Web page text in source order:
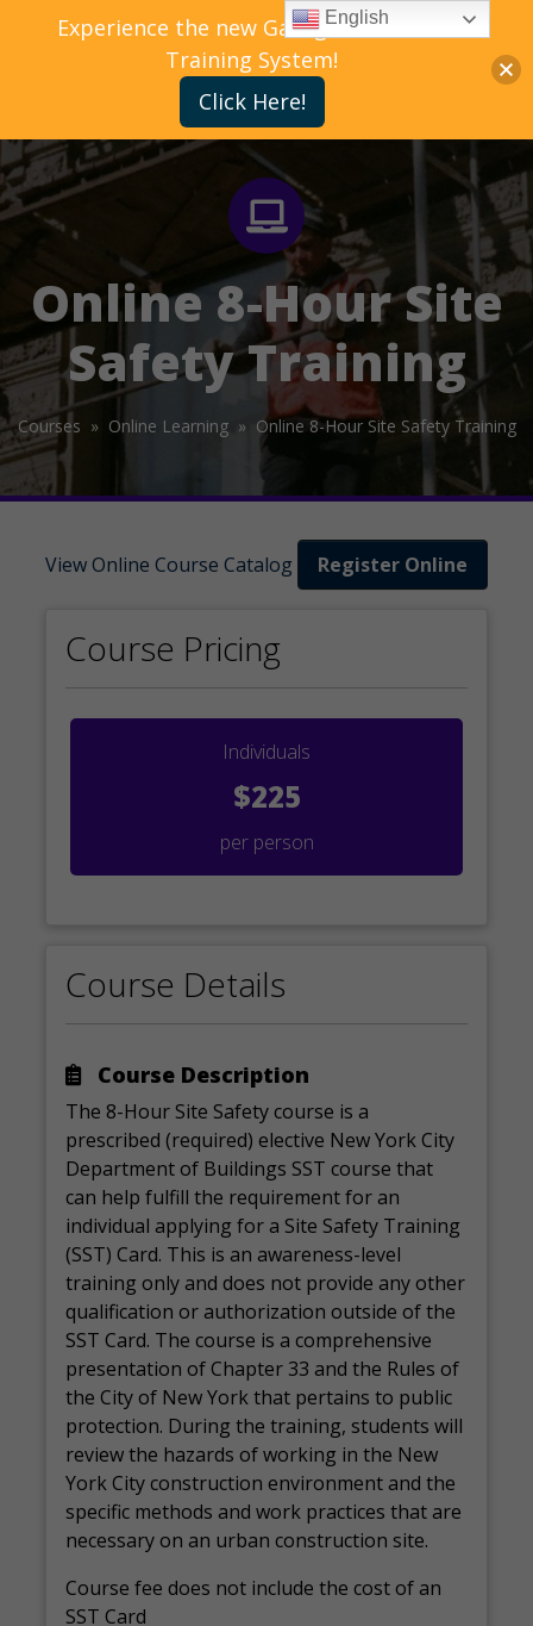
Online 8-Hour Site
Safety Training
Courses » Online Learning » Online 8-Hour Site Safety Training
View Online Course Catalog Register Online
Course Pricing
Individuals
$225
per person
Course Details
Course Description
The 8-Hour Site Safety course is a
prescribed (required) elective New York City
Department of Buildings SST course that
can help fulfill the requirement for an
individual applying for a Site Safety Training
(SST) Card. This is an awareness-level
training only and does not provide any other
qualification or authorization outside of the
SST Card. The course is a comprehensive
presentation of Chapter 33 and the Rules of
the City of New York that pertains to public
protection. During the training, students will
review the hazards of working in the New
York City construction environment and the
specific methods and work practices that are
necessary on an urban construction site.
Course fee does not include the cost of an
SST Card
Experience the new Gallagher Bassett
Training System!
Click Here!
English